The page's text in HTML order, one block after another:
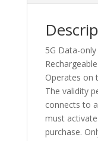
5G Data-only
Operates on
The validity
connects to
must
purchase.